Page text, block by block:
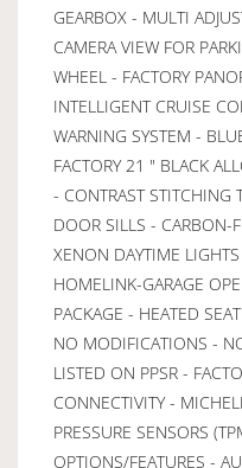
GEARBOX - MULTI
CAMERA VIEW FOR
WHEEL - FACTORY
INTELLIGENT CRUISE
WARNING SYSTEM -
FACTORY 21 " BLACK
- CONTRAST STITCHING
DOOR SILLS - CARBON-
XENON DAYTIME
HOMELINK-GARAGE
PACKAGE - HEATED
NO MODIFICATIONS -
LISTED ON PPSR -
CONNECTIVITY -
PRESSURE SENSORS
OPTIONS/FEATURES -